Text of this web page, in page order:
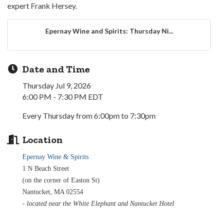
expert Frank Hersey.
Epernay Wine and Spirits: Thursday Ni...
Date and Time
Thursday Jul 9, 2026
6:00 PM - 7:30 PM EDT
Every Thursday from 6:00pm to 7:30pm
Location
Epernay Wine & Spirits
1 N Beach Street
(on the corner of Easton St)
Nantucket, MA 02554
- located near the White Elephant and Nantucket Hotel